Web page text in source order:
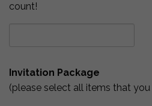
count!
Invitation Package
(please select all items that